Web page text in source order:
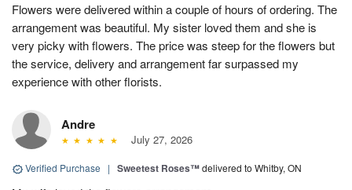
Flowers were delivered within a couple of hours of ordering. The
arrangement was beautiful. My sister loved them and she is
very picky with flowers. The price was steep for the flowers but
the service, delivery and arrangement far surpassed my
experience with other florists.
Andre
July 27, 2026
Verified Purchase | Sweetest Roses™delivered to Whitby, ON